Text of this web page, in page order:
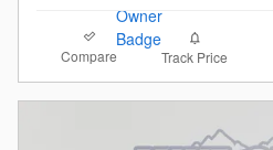
Compare Track Price